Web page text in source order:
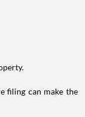
filing can make the